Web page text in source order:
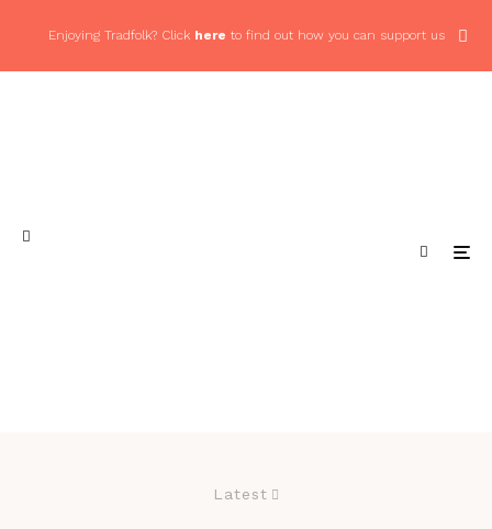
Enjoying Tradfolk? Click here to find out how you can support us
Latest